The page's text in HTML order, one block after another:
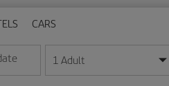
CARS
in day/month/year format
1 Adult